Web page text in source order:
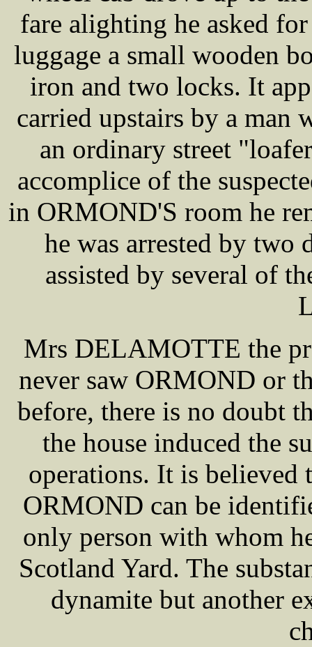
fare alighting he asked
luggage a small wooden
iron and two locks. It
carried upstairs by a man
an ordinary street
accomplice of the
in ORMOND'S room he
he was arrested by two
assisted by several of
Mrs DELAMOTTE the
never saw ORMOND or
before, there is no doubt
the house induced the
operations. It is believed
ORMOND can be
only person with whom
Scotland Yard. The
dynamite but another